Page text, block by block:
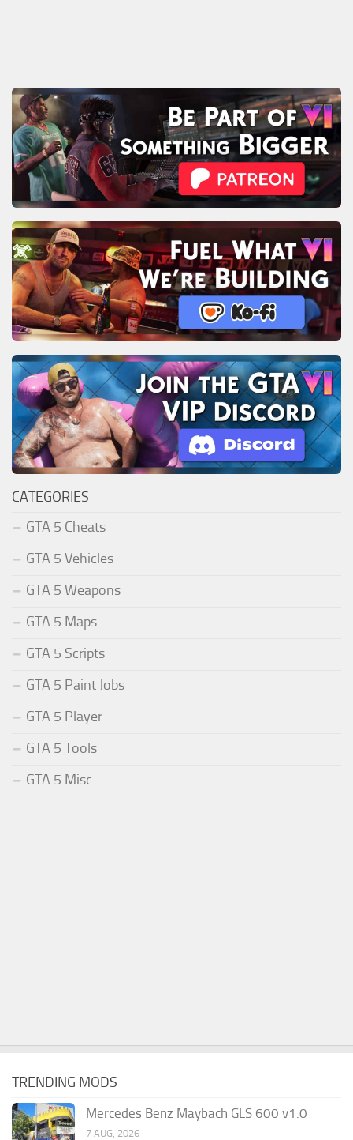
CATEGORIES
GTA 5 Cheats
GTA 5 Vehicles
GTA 5 Weapons
GTA 5 Maps
GTA 5 Scripts
GTA 5 Paint Jobs
GTA 5 Player
GTA 5 Tools
GTA 5 Misc
TRENDING MODS
Mercedes Benz Maybach GLS 600 v1.0
7 AUG, 2026